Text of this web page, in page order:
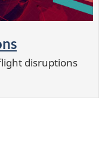
disruptions